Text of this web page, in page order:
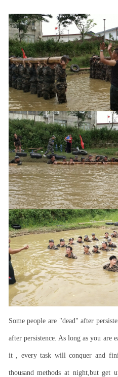
Some people are "dead" after
after persistence. As long as you are
it , every task will conquer and
thousand methods at night,but